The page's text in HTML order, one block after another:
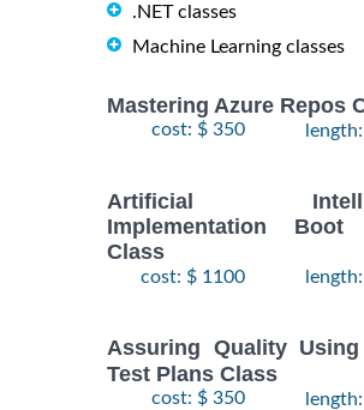
.NET classes
Machine Learning classes
Mastering Azure Repos
cost: $ 350
Artificial
Implementation Boot
Class
cost: $ 1100
Assuring Quality
Test Plans Class
cost: $ 350